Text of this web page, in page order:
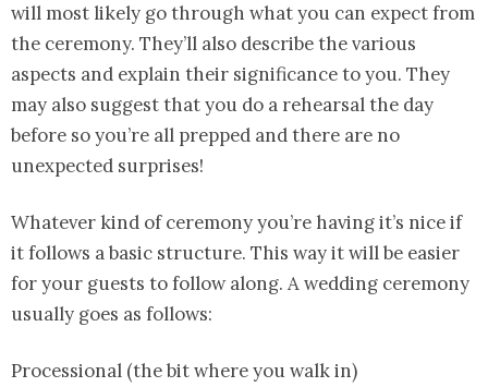
will most likely go through what you can expect from
the ceremony. They’ll also describe the various
aspects and explain their significance to you. They
may also suggest that you do a rehearsal the day
before so you’re all prepped and there are no
unexpected surprises!
Whatever kind of ceremony you’re having it’s nice if
it follows a basic structure. This way it will be easier
for your guests to follow along. A wedding ceremony
usually goes as follows:
Processional (the bit where you walk in)